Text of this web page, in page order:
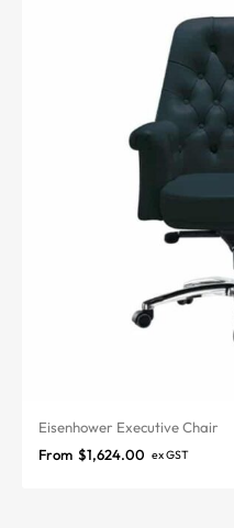
Eisenhower Executive Chair
From $1,624.00 ex GST